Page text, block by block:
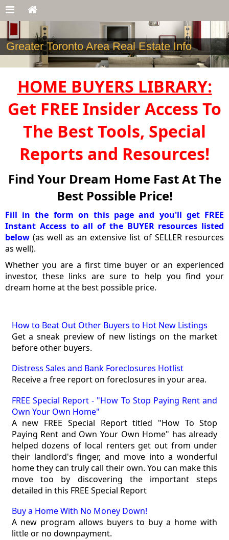
Greater Toronto Area Real Estate Info
HOME BUYERS LIBRARY:
Get FREE Insider Access To
The Best Tools, Special
Reports and Resources!
Find Your Dream Home Fast At The
Best Possible Price!
Fill in the form on this page and you'll get FREE
Instant Access to all of the BUYER resources listed
below (as well as an extensive list of SELLER resources
as well).
Whether you are a first time buyer or an experienced
investor, these links are sure to help you find your
dream home at the best possible price.
How to Beat Out Other Buyers to Hot New Listings
Get a sneak preview of new listings on the market
before other buyers.
Distress Sales and Bank Foreclosures Hotlist
Receive a free report on foreclosures in your area.
FREE Special Report - "How To Stop Paying Rent and
Own Your Own Home"
A new FREE Special Report titled "How To Stop
Paying Rent and Own Your Own Home" has already
helped dozens of local renters get out from under
their landlord's finger, and move into a wonderful
home they can truly call their own. You can make this
move too by discovering the important steps
detailed in this FREE Special Report
Buy a Home With No Money Down!
A new program allows buyers to buy a home with
little or no downpayment.